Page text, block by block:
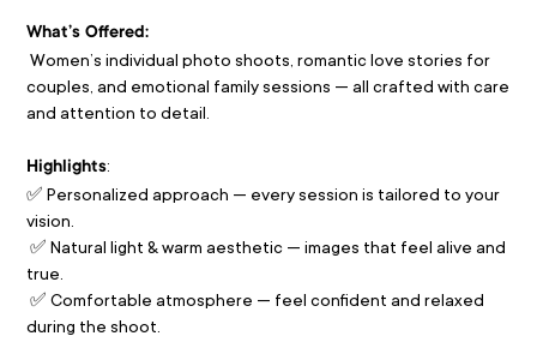
What’s Offered:
couples, and emotional family sessions — all crafted with care
and attention to detail.
Highlights:
✅ Personalized approach — every session is tailored to your
vision.
true.
during the shoot.